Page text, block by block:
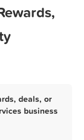
deals, or
business